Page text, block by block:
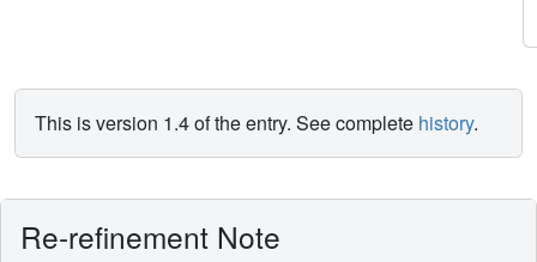
This is version 1.4 of the entry. See complete history.
Re-refinement Note